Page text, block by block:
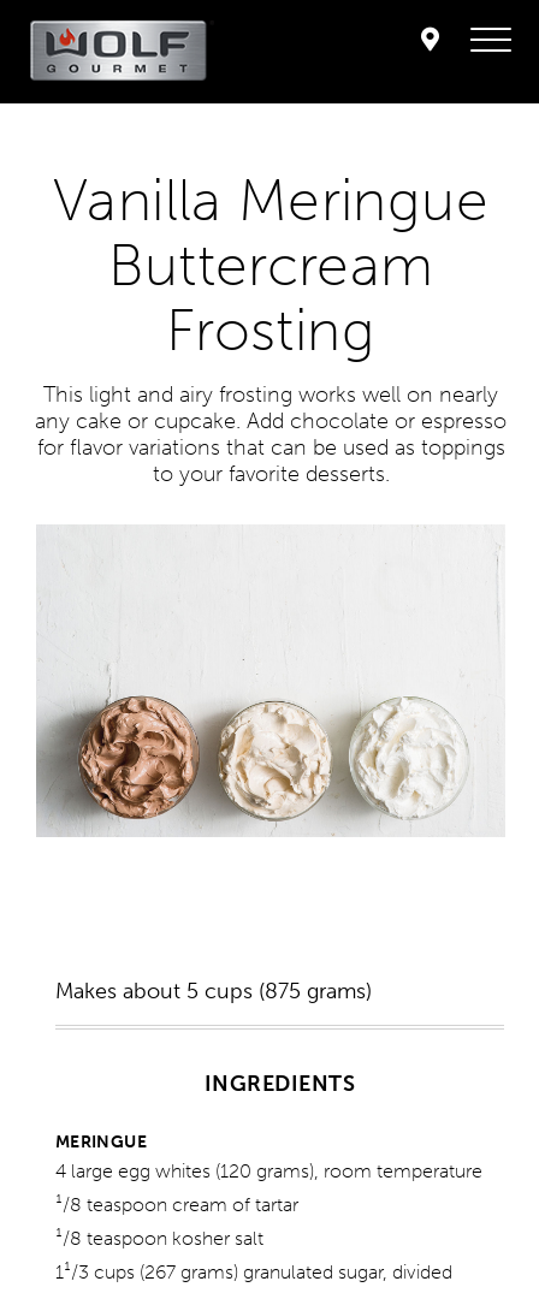
Vanilla Meringue
Buttercream
Frosting
This light and airy frosting works well on nearly
any cake or cupcake. Add chocolate or espresso
for flavor variations that can be used as toppings
to your favorite desserts.
Makes about 5 cups (875 grams)
INGREDIENTS
MERINGUE
4 large egg whites (120 grams), room temperature
¹/8 teaspoon cream of tartar
¹/8 teaspoon kosher salt
1¹/3 cups (267 grams) granulated sugar, divided